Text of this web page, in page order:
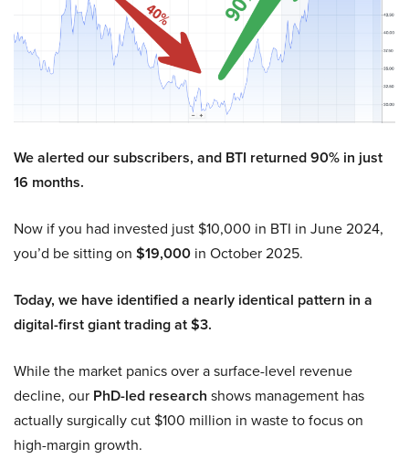
We alerted our subscribers, and BTI returned 90% in just
16 months.
Now if you had invested just $10,000 in BTI in June 2024,
you’d be sitting on $19,000 in October 2025.
Today, we have identified a nearly identical pattern in a
digital-first giant trading at $3.
While the market panics over a surface-level revenue
decline, our PhD-led research shows management has
actually surgically cut $100 million in waste to focus on
high-margin growth.